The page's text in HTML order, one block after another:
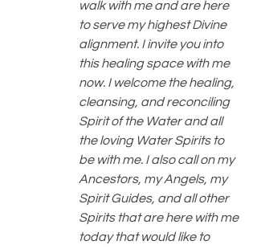
walk with me and are here
to serve my highest Divine
alignment. I invite you into
this healing space with me
now. I welcome the healing,
cleansing, and reconciling
Spirit of the Water and all
the loving Water Spirits to
be with me. I also call on my
Ancestors, my Angels, my
Spirit Guides, and all other
Spirits that are here with me
today that would like to